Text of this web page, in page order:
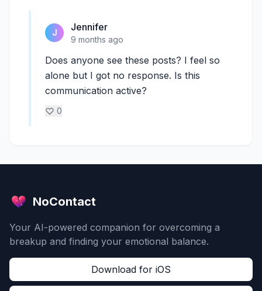
J Jennifer
9 months ago
Does anyone see these posts? I feel so
alone but I got no response. Is this
communication active?
0
NoContact
Your AI-powered companion for overcoming a
breakup and finding your emotional balance.
Download for iOS